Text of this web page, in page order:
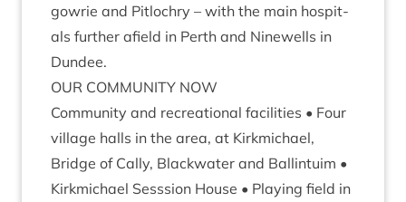
gowrie and Pit­lo­chry – with the main hos­pit­
als fur­ther afield in Perth and Ninewells in
Dundee.
OUR COM­MUNITY NOW
Com­munity and recre­ation­al facil­it­ies • Four
vil­lage halls in the area, at Kirk­mi­chael,
Bridge of Cally, Black­wa­ter and Ballin­tu­im •
Kirk­mi­chael Sess­sion House • Play­ing field in